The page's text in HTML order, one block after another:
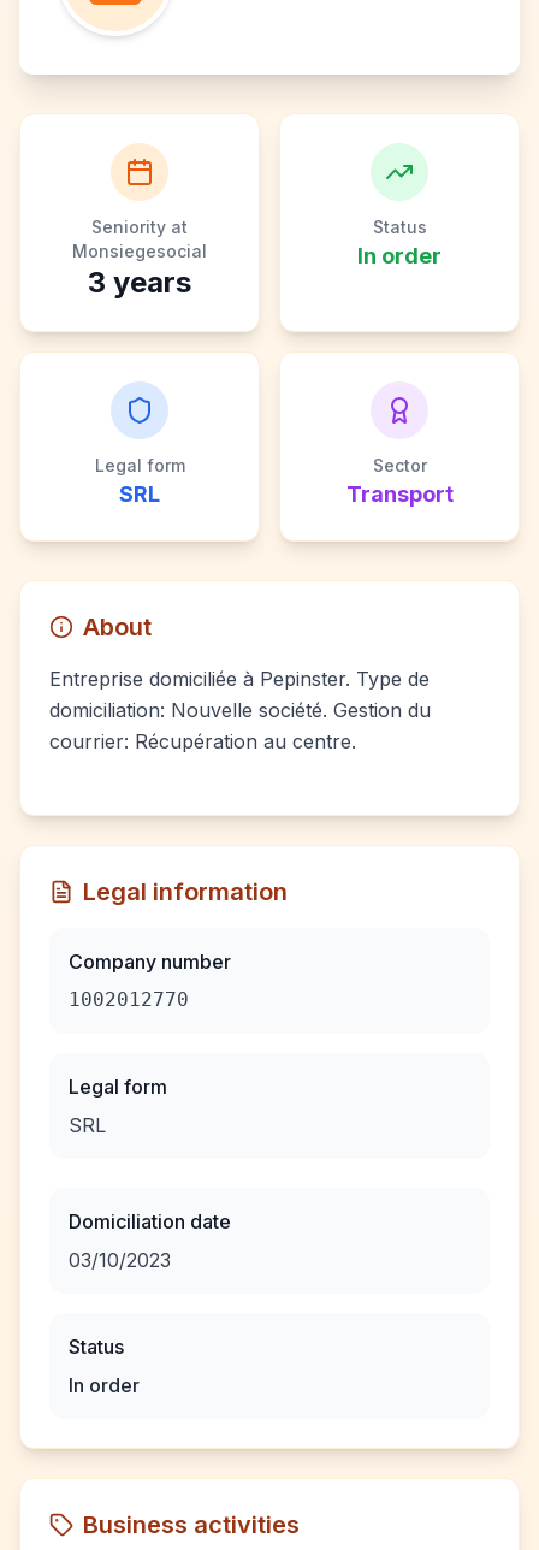
Seniority at
Monsiegesocial
3 years
Status
In order
Legal form
SRL
Sector
Transport
About
Entreprise domiciliée à Pepinster. Type de
domiciliation: Nouvelle société. Gestion du
courrier: Récupération au centre.
Legal information
Company number
1002012770
Legal form
SRL
Domiciliation date
03/10/2023
Status
In order
Business activities